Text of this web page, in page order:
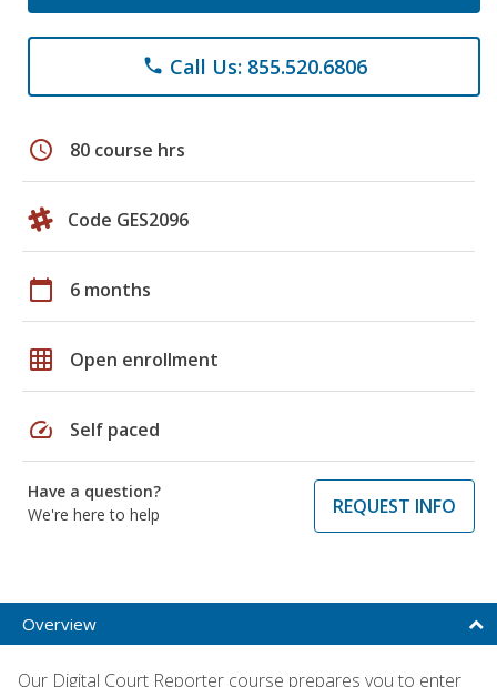
phone Call Us: 855.520.6806
schedule 80 course hrs
Code GES2096
calendar_today 6 months
grid_on Open enrollment
speed Self paced
Have a question?
We're here to help
REQUEST INFO
Overview
Our Digital Court Reporter course prepares you to enter